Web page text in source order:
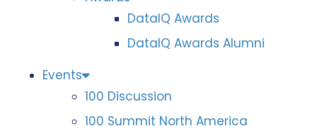
DataIQ Awards
DataIQ Awards Alumni
Events
100 Discussion
100 Summit North America